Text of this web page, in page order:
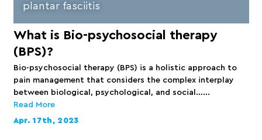
plantar fasciitis
What is Bio-psychosocial therapy
(BPS)?
Bio-psychosocial therapy (BPS) is a holistic approach to
pain management that considers the complex interplay
between biological, psychological, and social…...
Read More
Apr. 17th, 2023